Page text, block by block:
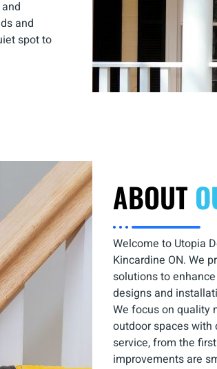
and
spot to
ABOUT
Welcome to Utopia
Kincardine ON. We
solutions to
designs and
We focus on quality
outdoor spaces with
service, from the
improvements are